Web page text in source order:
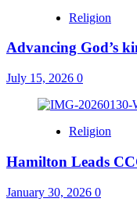
Religion
Advancing God’s
July 15, 2026 0
Religion
Hamilton Leads
January 30, 2026 0